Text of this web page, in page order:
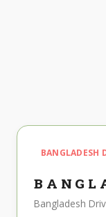
BANGLADESH
Bangladesh